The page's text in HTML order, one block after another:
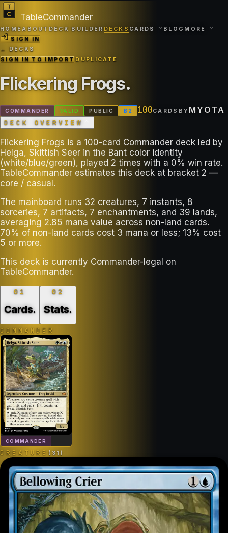
TableCommander
HOMEABOUT DECK BUILDER DECKS CARDS BLOG MORE
SIGN IN
← DECKS
SIGN IN TO IMPORTDUPLICATE
Flickering Frogs.
COMMANDER VALID PUBLIC B 2 100CARDS BY MYOTA
DECK OVERVIEW
Flickering Frogs is a 100-card Commander deck led by
Helga, Skittish Seer in the Bant color identity
(white/blue/green), played 2 times with a 0% win rate.
TableCommander estimates this deck at bracket 2 —
core / casual.
The mainboard runs 32 creatures, 7 instants, 8
sorceries, 7 artifacts, 7 enchantments, and 39 lands,
averaging 2.85 mana value across non-land cards.
70% of non-land cards cost 3 mana or less; 13% cost
5 or more.
This deck is currently Commander-legal on
TableCommander.
01
Cards.
02
Stats.
COMMANDER
COMMANDER
CREATURE( 31)